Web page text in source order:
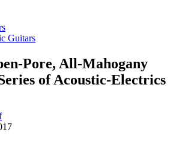
Guitars
Pore, All-Mahogany
of Acoustic-Electrics